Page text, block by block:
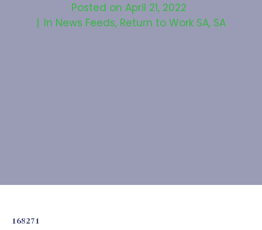
Posted on April 21, 2022
In News Feeds, Return to Work SA, SA
168271